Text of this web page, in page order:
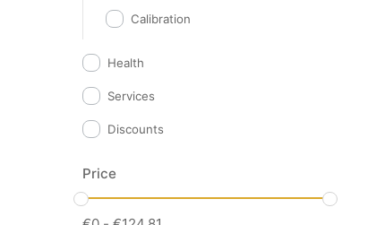
Calibration
Health
Services
Discounts
Price